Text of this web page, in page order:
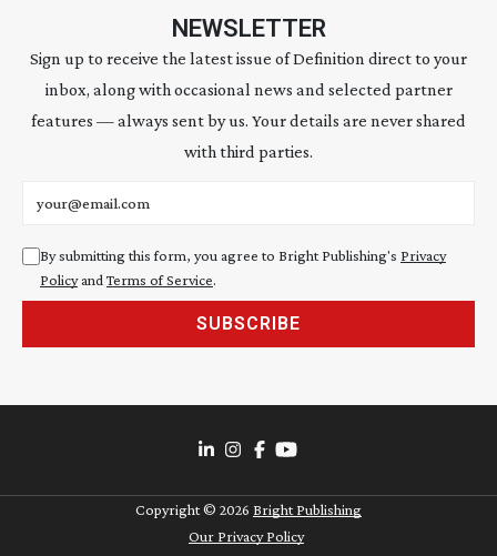
NEWSLETTER
Sign up to receive the latest issue of Definition direct to your
inbox, along with occasional news and selected partner
features — always sent by us. Your details are never shared
with third parties.
By submitting this form, you agree to Bright Publishing's Privacy
Policyand Terms of Service.
SUBSCRIBE
Copyright © 2026 Bright Publishing
Our Privacy Policy